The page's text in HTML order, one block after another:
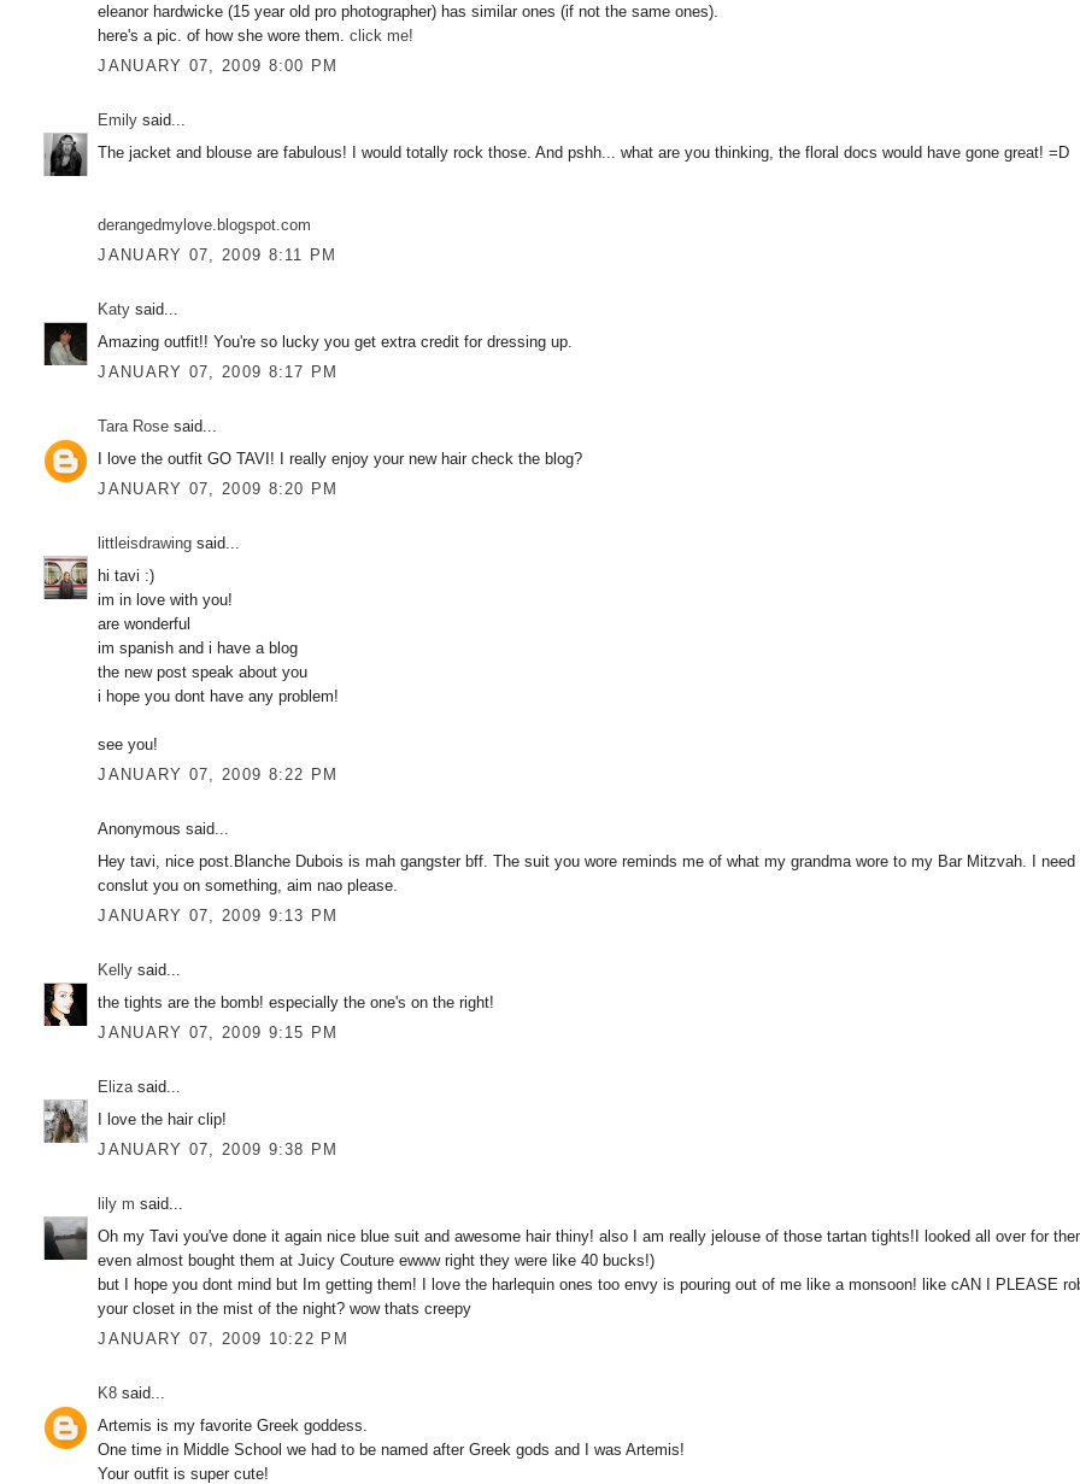
eleanor hardwicke (15 year old pro photographer) has similar ones (if not the same ones).
here's a pic. of how she wore them.click me!
JANUARY 07, 2009 8:00 PM
Emily said...
The jacket and blouse are fabulous! I would totally rock those. And pshh... what are you thinking, the floral docs would have gone great! =D
derangedmylove.blogspot.com
JANUARY 07, 2009 8:11 PM
Katy said...
Amazing outfit!! You're so lucky you get extra credit for dressing up.
JANUARY 07, 2009 8:17 PM
Tara Rose said...
I love the outfit GO TAVI! I really enjoy your new hair check the blog?
JANUARY 07, 2009 8:20 PM
littleisdrawing said...
hi tavi :)
im in love with you!
are wonderful
im spanish and i have a blog
the new post speak about you
i hope you dont have any problem!
see you!
JANUARY 07, 2009 8:22 PM
Anonymous said...
Hey tavi, nice post.Blanche Dubois is mah gangster bff. The suit you wore reminds me of what my grandma wore to my Bar Mitzvah. I need
conslut you on something, aim nao please.
JANUARY 07, 2009 9:13 PM
Kelly said...
the tights are the bomb! especially the one's on the right!
JANUARY 07, 2009 9:15 PM
Elizasaid...
I love the hair clip!
JANUARY 07, 2009 9:38 PM
lily m said...
Oh my Tavi you've done it again nice blue suit and awesome hair thiny! also I am really jelouse of those tartan tights!I looked all over for
even almost bought them at Juicy Couture ewww right they were like 40 bucks!)
but I hope you dont mind but Im getting them! I love the harlequin ones too envy is pouring out of me like a monsoon! like cAN I PLEASE
your closet in the mist of the night? wow thats creepy
JANUARY 07, 2009 10:22 PM
K8 said...
Artemis is my favorite Greek goddess.
One time in Middle School we had to be named after Greek gods and I was Artemis!
Your outfit is super cute!